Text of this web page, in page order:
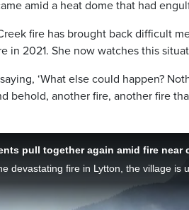
amid a heat dome that had
fire has brought back difficult
in 2021. She now watches this
‘What else could happen?
behold, another fire, another fire
pull together again amid fire near